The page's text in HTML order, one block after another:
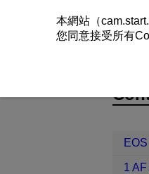
EOS
1
本網站（
您同意接受所有